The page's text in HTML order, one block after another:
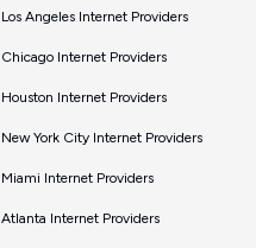
Los Angeles Internet Providers
Chicago Internet Providers
Houston Internet Providers
New York City Internet Providers
Miami Internet Providers
Atlanta Internet Providers